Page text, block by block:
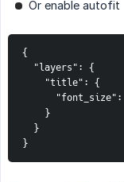
Or enable autofit
{
  "layers": {
    "title": {
    }
  }
}